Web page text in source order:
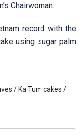
Chairwoman.
record with the
using sugar palm
/ Ka Tum cakes /